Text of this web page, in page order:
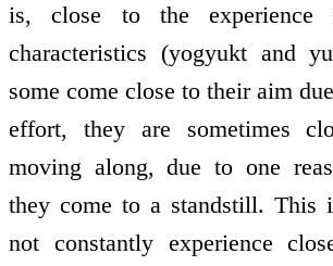
is, close to the experience
characteristics (yogyukt and
some come close to their aim
effort, they are sometimes
moving along, due to one
they come to a standstill. This
not constantly experience